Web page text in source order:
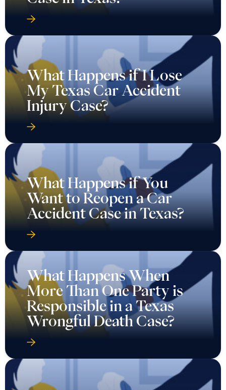
What Happens if I Lose
My Texas Car Accident
Injury Case?
What Happens if You
Want to Reopen a Car
Accident Case in Texas?
What Happens When
More Than One Party is
Responsible in a Texas
Wrongful Death Case?